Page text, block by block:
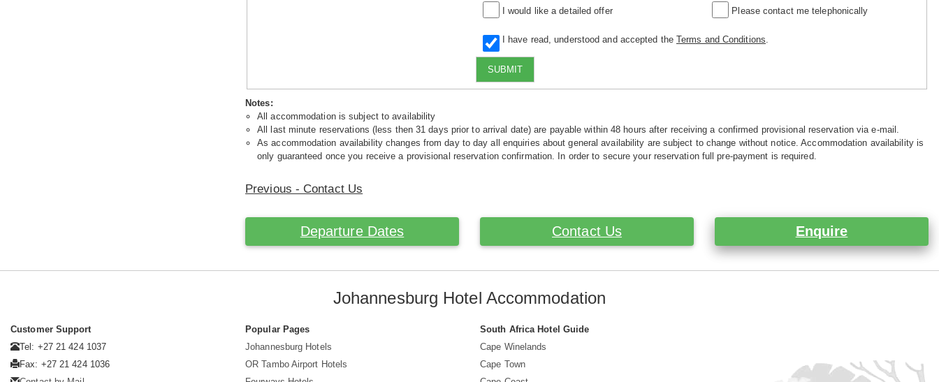
I would like a detailed offer Please contact me telephonically
I have read, understood and accepted the Terms and Conditions
SUBMIT
Notes:
All accommodation is subject to availability
All last minute reservations (less then 31 days prior to arrival date) are payable within 48 hours after receiving a confirmed provisional reservation via e-mail.
As accommodation availability changes from day to day all enquiries about general availability are subject to change without notice. Accommodation availability is
only guaranteed once you receive a provisional reservation confirmation. In order to secure your reservation full pre-payment is required.
Previous - Contact Us
Departure Dates Contact Us Enquire
Johannesburg Hotel Accommodation
Customer Support
Tel: +27 21 424 1037
Fax: +27 21 424 1036
Popular Pages
Johannesburg Hotels
OR Tambo Airport Hotels
South Africa Hotel Guide
Cape Winelands
Cape Town